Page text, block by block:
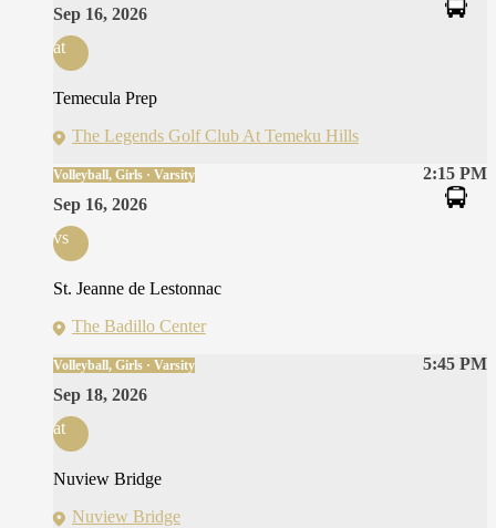
Sep 16, 2026
at
Temecula Prep
The Legends Golf Club At Temeku Hills
2:15 PM
Volleyball, Girls · Varsity
Sep 16, 2026
vs
St. Jeanne de Lestonnac
The Badillo Center
5:45 PM
Volleyball, Girls · Varsity
Sep 18, 2026
at
Nuview Bridge
Nuview Bridge